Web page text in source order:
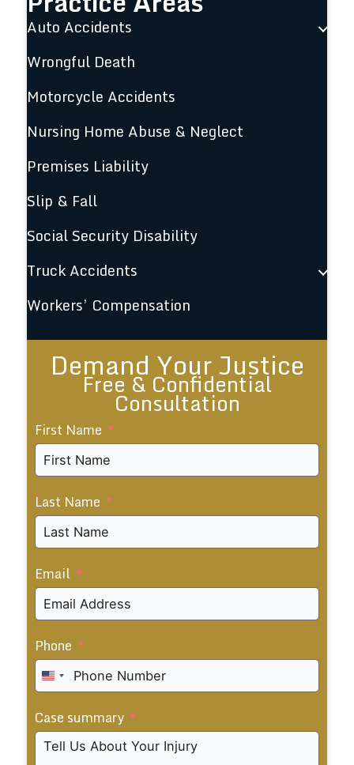
Auto Accidents
Wrongful Death
Motorcycle Accidents
Nursing Home Abuse & Neglect
Premises Liability
Slip & Fall
Social Security Disability
Truck Accidents
Workers’ Compensation
Demand Your Justice
Free & Confidential
Consultation
First Name
Last Name
Email
Phone
United
States
+1
Case summary